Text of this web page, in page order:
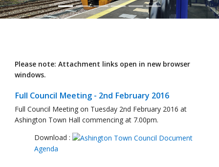
Please note: Attachment links open in new browser
windows.
Full Council Meeting - 2nd February 2016
Full Council Meeting on Tuesday 2nd February 2016 at
Ashington Town Hall commencing at 7.00pm.
Download :
Agenda